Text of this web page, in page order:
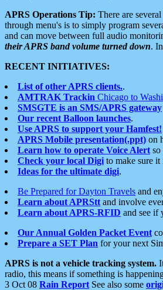
APRS Operations Tip: There are
through menu's is to simply program
and can move between full audio
their APRS band volume turned down.
RECENT INITIATIVES:
List of other APRS clients..
AMTRAK Trackin Chicago to
SMSGTE is an SMS/APRS gateway
Our recent Balloon launches.
Use APRS to support your Hamfest!
APRS Mobile presentation(.ppt) on
Learn how to operate Voice Alert so
Check your local Digi to make sure
Ideas for the ultimate digi.
Be Prepared for Dayton Travels and
Learn about APRStt and involve
Learn about APRS-RFID and see if
Our Annual Golden Packet Event
Prepare a SET Plan for your next
APRS is not a vehicle tracking system.
radio, this means if something is
3 Oct 08 Rain Report See also some